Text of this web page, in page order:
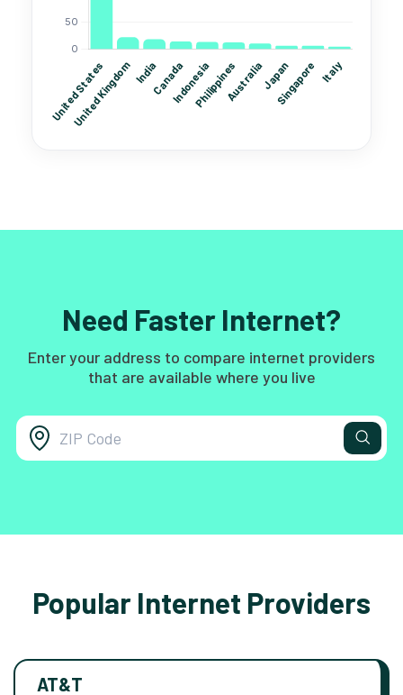
Need Faster Internet?
Enter your address to compare internet providers
that are available where you live
Popular Internet Providers
AT&T